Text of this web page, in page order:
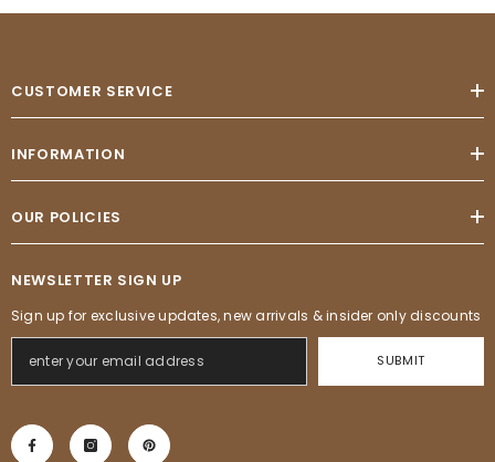
CUSTOMER SERVICE
INFORMATION
OUR POLICIES
NEWSLETTER SIGN UP
Sign up for exclusive updates, new arrivals & insider only discounts
SUBMIT